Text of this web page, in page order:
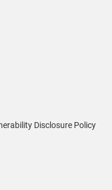
Disclosure Policy